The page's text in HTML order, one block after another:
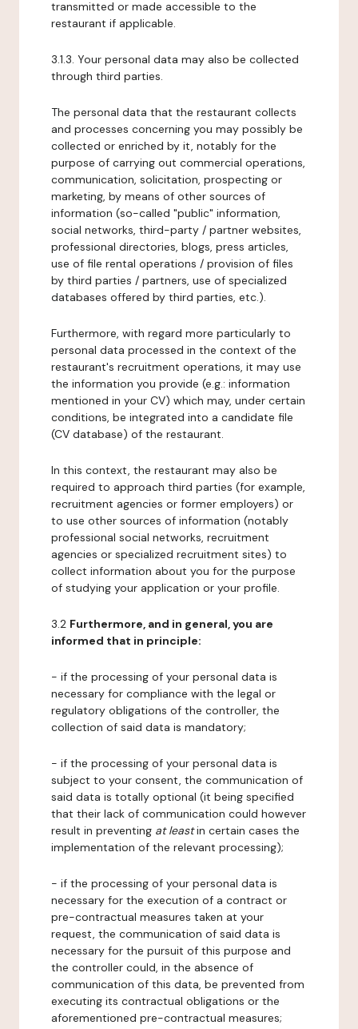
transmitted or made accessible to the
restaurant if applicable.
3.1.3. Your personal data may also be collected
through third parties.
The personal data that the restaurant collects
and processes concerning you may possibly be
collected or enriched by it, notably for the
purpose of carrying out commercial operations,
communication, solicitation, prospecting or
marketing, by means of other sources of
information (so-called "public" information,
social networks, third-party / partner websites,
professional directories, blogs, press articles,
use of file rental operations / provision of files
by third parties / partners, use of specialized
databases offered by third parties, etc.).
Furthermore, with regard more particularly to
personal data processed in the context of the
restaurant's recruitment operations, it may use
the information you provide (e.g.: information
mentioned in your CV) which may, under certain
conditions, be integrated into a candidate file
(CV database) of the restaurant.
In this context, the restaurant may also be
required to approach third parties (for example,
recruitment agencies or former employers) or
to use other sources of information (notably
professional social networks, recruitment
agencies or specialized recruitment sites) to
collect information about you for the purpose
of studying your application or your profile.
3.2 Furthermore, and in general, you are
informed that in principle:
- if the processing of your personal data is
necessary for compliance with the legal or
regulatory obligations of the controller, the
collection of said data is mandatory;
- if the processing of your personal data is
subject to your consent, the communication of
said data is totally optional (it being specified
that their lack of communication could however
result in preventing at leastin certain cases the
implementation of the relevant processing);
- if the processing of your personal data is
necessary for the execution of a contract or
pre-contractual measures taken at your
request, the communication of said data is
necessary for the pursuit of this purpose and
the controller could, in the absence of
communication of this data, be prevented from
executing its contractual obligations or the
aforementioned pre-contractual measures;